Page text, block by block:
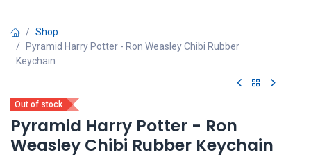
Shop
Pyramid Harry Potter - Ron Weasley Chibi Rubber
Keychain
Out of stock
Pyramid Harry Potter - Ron
Weasley Chibi Rubber Keychain